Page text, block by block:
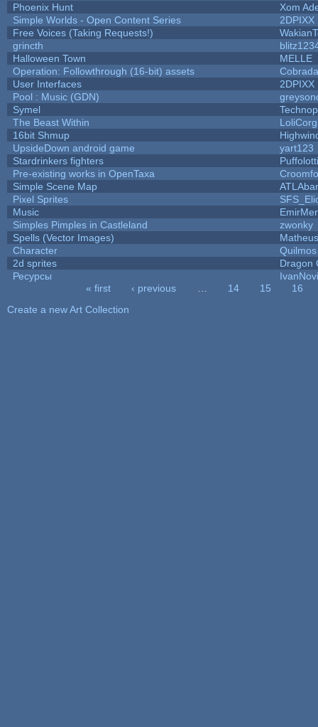
Phoenix Hunt
Xom
Simple Worlds - Open Content Series
2DPIXX
Free Voices (Taking Requests!)
grincth
Halloween Town
MELLE
Operation: Followthrough (16-bit) assets
User Interfaces
2DPIXX
Pool : Music (GDN)
Symel
The Beast Within
16bit Shmup
UpsideDown android game
yart123
Stardrinkers fighters
Puffolotti
Pre-existing works in OpenTaxa
Simple Scene Map
Pixel Sprites
Music
Simples Pimples in Castleland
zwonky
Spells (Vector Images)
Character
Quilmos
2d sprites
Dragon
Ресурсы
« first ‹ previous 14 15
16
Create a new Art Collection